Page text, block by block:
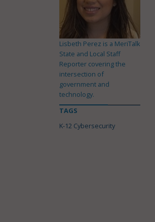
Lisbeth Perez is a MeriTalk
State and Local Staff
Reporter covering the
intersection of
government and
technology.
TAGS
K-12 Cybersecurity